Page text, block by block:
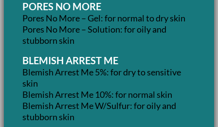
PORES NO MORE
Pores No More – Gel: for normal to dry skin
Pores No More – Solution: for oily and
stubborn skin
BLEMISH ARREST ME
Blemish Arrest Me 5%: for dry to sensitive
skin
Blemish Arrest Me 10%: for normal skin
Blemish Arrest Me W/Sulfur: for oily and
stubborn skin